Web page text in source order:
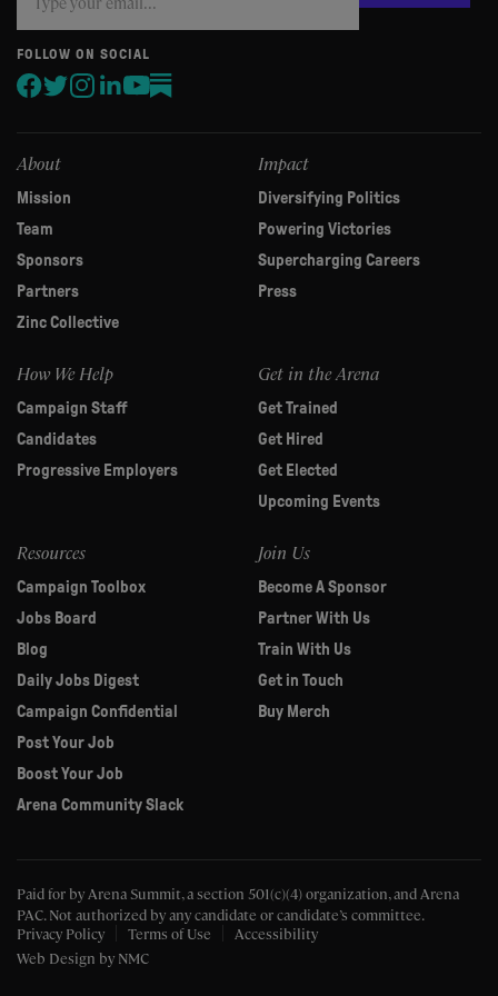
you
are
human,
leave
this
FOLLOW ON SOCIAL
About
Mission
Team
Sponsors
Partners
Zinc Collective
Impact
Diversifying Politics
Powering Victories
Supercharging Careers
Press
How We Help
Campaign Staff
Candidates
Progressive Employers
Get in the Arena
Get Trained
Get Hired
Get Elected
Upcoming Events
Resources
Campaign Toolbox
Jobs Board
Blog
Daily Jobs Digest
Campaign Confidential
Post Your Job
Boost Your Job
Arena Community Slack
Join Us
Become A Sponsor
Partner With Us
Train With Us
Get in Touch
Buy Merch
Paid for by Arena Summit, a section 501(c)(4) organization, and Arena
PAC. Not authorized by any candidate or candidate’s committee.
Privacy Policy
Terms of Use
Accessibility
Web Design by NMC